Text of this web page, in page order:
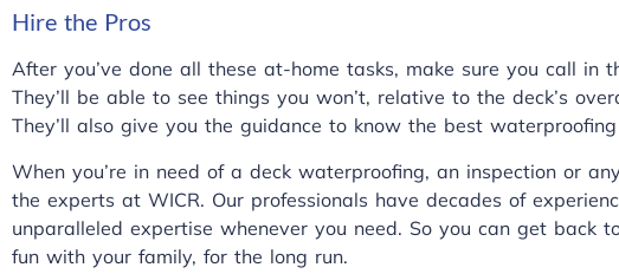
Hire the Pros
After you’ve done all these at-home tasks, make sure you call in
They’ll be able to see things you won’t, relative to the deck’s
They’ll also give you the guidance to know the best
When you’re in need of a deck waterproofing, an inspection or
the experts at WICR. Our professionals have decades of
unparalleled expertise whenever you need. So you can get back
fun with your family, for the long run.